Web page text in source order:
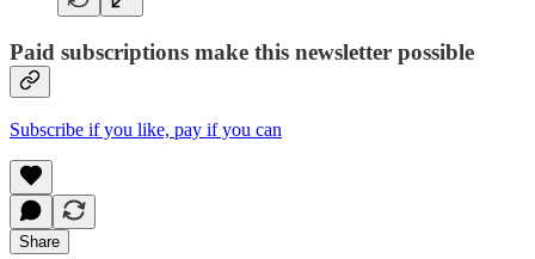
Paid subscriptions make this newsletter possible
Subscribe if you like, pay if you can
Share